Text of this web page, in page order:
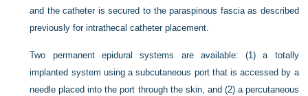
and the catheter is secured to the paraspinous fascia as described
previously for intrathecal catheter placement.
Two permanent epidural systems are available: (1) a totally
implanted system using a subcutaneous port that is accessed by a
needle placed into the port through the skin, and (2) a percutaneous